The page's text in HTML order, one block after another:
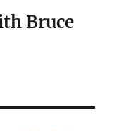
Bruce